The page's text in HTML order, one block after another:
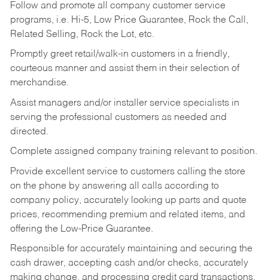
Follow and promote all company customer service
programs, i.e. Hi-5, Low Price Guarantee, Rock the Call,
Related Selling, Rock the Lot, etc.
Promptly greet retail/walk-in customers in a friendly,
courteous manner and assist them in their selection of
merchandise.
Assist managers and/or installer service specialists in
serving the professional customers as needed and
directed.
Complete assigned company training relevant to position.
Provide excellent service to customers calling the store
on the phone by answering all calls according to
company policy, accurately looking up parts and quote
prices, recommending premium and related items, and
offering the Low-Price Guarantee.
Responsible for accurately maintaining and securing the
cash drawer, accepting cash and/or checks, accurately
making change, and processing credit card transactions.